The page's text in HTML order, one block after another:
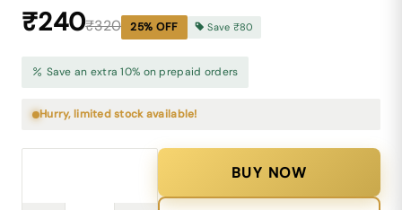
₹240₹320 25% OFF Save ₹80
Save an extra 10% on prepaid orders
Hurry, limited stock available!
BUY NOW